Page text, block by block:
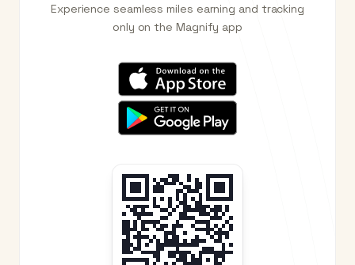
Experience seamless miles earning and tracking
only on the Magnify app